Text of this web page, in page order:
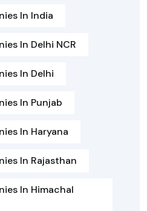
In India
In Delhi NCR
In Delhi
In Punjab
In Haryana
In Rajasthan
In Himachal